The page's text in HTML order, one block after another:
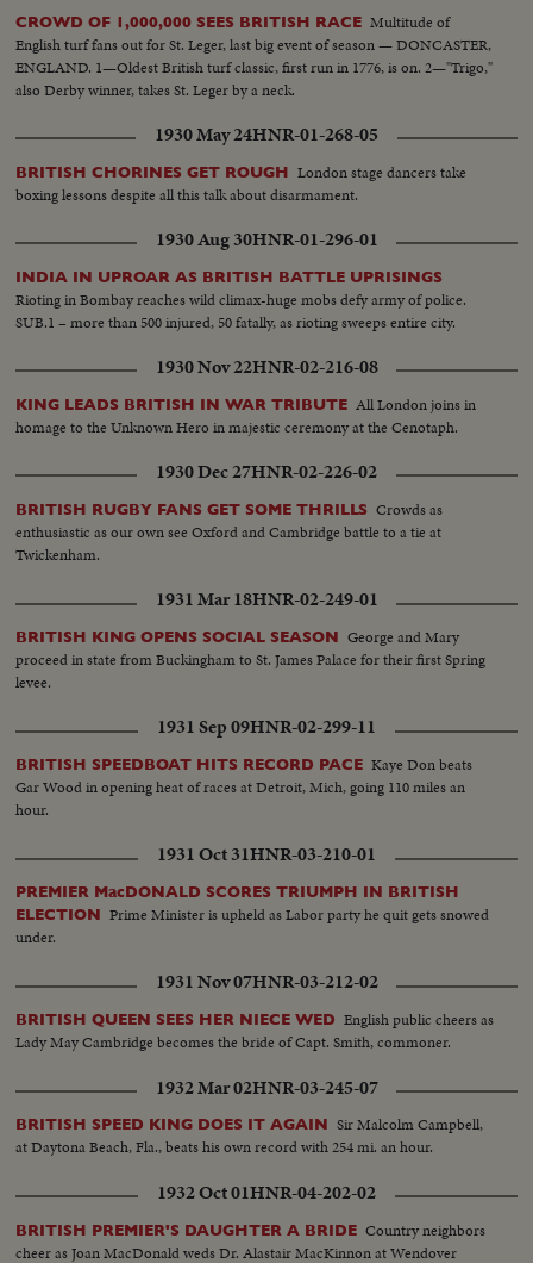
CROWD OF 1,000,000 SEES BRITISH RACE Multitude of
English turf fans out for St. Leger, last big event of season — DONCASTER,
ENGLAND. 1—Oldest British turf classic, first run in 1776, is on. 2—"Trigo,"
also Derby winner, takes St. Leger by a neck.
1930 May 24HNR-01-268-05
BRITISH CHORINES GET ROUGH London stage dancers take
boxing lessons despite all this talk about disarmament.
1930 Aug 30HNR-01-296-01
INDIA IN UPROAR AS BRITISH BATTLE UPRISINGS
Rioting in Bombay reaches wild climax-huge mobs defy army of police.
SUB.1 – more than 500 injured, 50 fatally, as rioting sweeps entire city.
1930 Nov 22HNR-02-216-08
KING LEADS BRITISH IN WAR TRIBUTE All London joins in
homage to the Unknown Hero in majestic ceremony at the Cenotaph.
1930 Dec 27HNR-02-226-02
BRITISH RUGBY FANS GET SOME THRILLS Crowds as
enthusiastic as our own see Oxford and Cambridge battle to a tie at
Twickenham.
1931 Mar 18HNR-02-249-01
BRITISH KING OPENS SOCIAL SEASON George and Mary
proceed in state from Buckingham to St. James Palace for their first Spring
levee.
1931 Sep 09HNR-02-299-11
BRITISH SPEEDBOAT HITS RECORD PACE Kaye Don beats
Gar Wood in opening heat of races at Detroit, Mich, going 110 miles an
hour.
1931 Oct 31HNR-03-210-01
PREMIER MacDONALD SCORES TRIUMPH IN BRITISH
ELECTION Prime Minister is upheld as Labor party he quit gets snowed
under.
1931 Nov 07HNR-03-212-02
BRITISH QUEEN SEES HER NIECE WED English public cheers as
Lady May Cambridge becomes the bride of Capt. Smith, commoner.
1932 Mar 02HNR-03-245-07
BRITISH SPEED KING DOES IT AGAIN Sir Malcolm Campbell,
at Daytona Beach, Fla., beats his own record with 254 mi. an hour.
1932 Oct 01HNR-04-202-02
BRITISH PREMIER'S DAUGHTER A BRIDE Country neighbors
cheer as Joan MacDonald weds Dr. Alastair MacKinnon at Wendover